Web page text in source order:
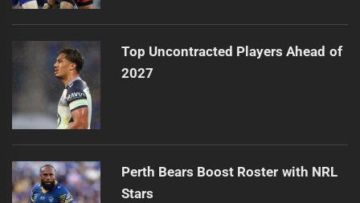
Top Uncontracted Players Ahead of
2027
Perth Bears Boost Roster with NRL
Stars